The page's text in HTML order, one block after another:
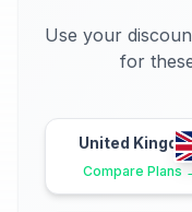
Use your
for
United
Compare Plans